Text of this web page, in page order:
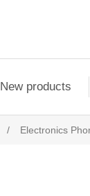
New products
/ Electronics